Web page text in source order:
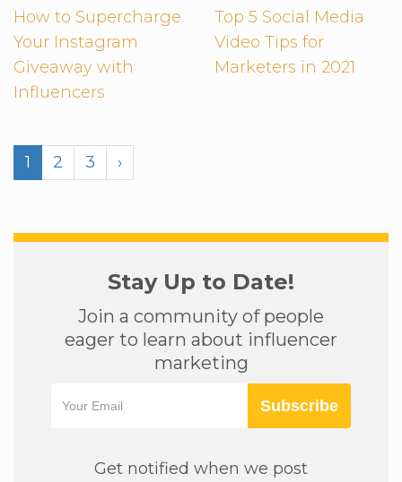
How to Supercharge
Your Instagram
Giveaway with
Influencers
Top 5 Social Media
Video Tips for
Marketers in 2021
1 2 3 ›
Stay Up to Date!
Join a community of people
eager to learn about influencer
marketing
Subscribe
Get notified when we post